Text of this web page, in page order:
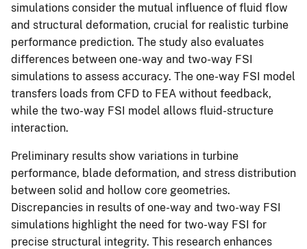
simulations consider the mutual influence of fluid flow
and structural deformation, crucial for realistic turbine
performance prediction. The study also evaluates
differences between one-way and two-way FSI
simulations to assess accuracy. The one-way FSI model
transfers loads from CFD to FEA without feedback,
while the two-way FSI model allows fluid-structure
interaction.
Preliminary results show variations in turbine
performance, blade deformation, and stress distribution
between solid and hollow core geometries.
Discrepancies in results of one-way and two-way FSI
simulations highlight the need for two-way FSI for
precise structural integrity. This research enhances